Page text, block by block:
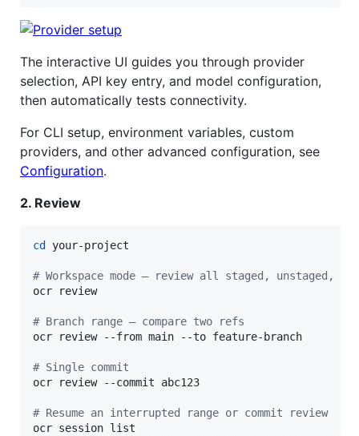
The interactive UI guides you through provider
selection, API key entry, and model configuration,
then automatically tests connectivity.
For CLI setup, environment variables, custom
providers, and other advanced configuration, see
Configuration.
2. Review
cd your-project
# Workspace mode — review all staged, unstaged,
ocr review
# Branch range — compare two refs
ocr review --from main --to feature-branch
# Single commit
ocr review --commit abc123
# Resume an interrupted range or commit review
ocr session list